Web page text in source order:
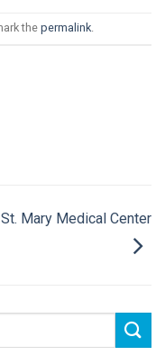
the permalink.
St. Mary Medical Center